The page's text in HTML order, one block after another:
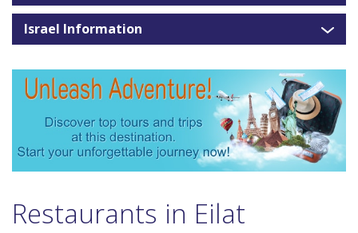
Israel Information
Restaurants in Eilat